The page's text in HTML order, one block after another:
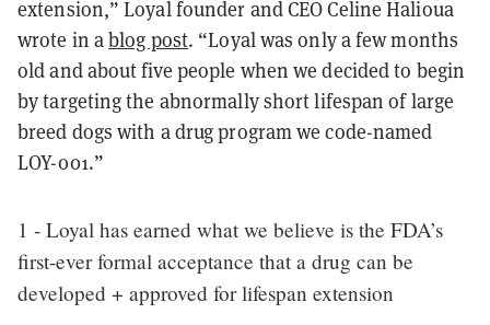
extension,” Loyal founder and CEO Celine Halioua
wrote in ablog post. “Loyal was only a few months
old and about five people when we decided to begin
by targeting the abnormally short lifespan of large
breed dogs with a drug program we code-named
LOY-001.”
1 - Loyal has earned what we believe is the FDA’s
first-ever formal acceptance that a drug can be
developed + approved for lifespan extension